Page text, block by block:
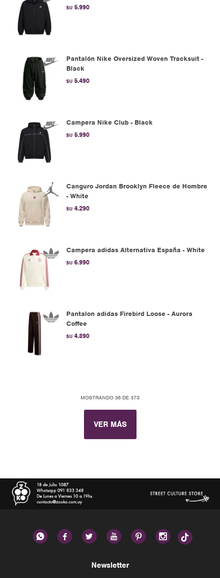
$U 5.990
Pantalón Nike Oversized Woven Tracksuit -
Black
$U 5.490
Campera Nike Club - Black
$U 5.990
Canguro Jordan Brooklyn Fleece de Hombre
- White
$U 4.290
Campera adidas Alternativa España - White
$U 6.990
Pantalon adidas Firebird Loose - Aurora
Coffee
$U 4.890
MOSTRANDO 36 DE 373
VER MÁS
     
Newsletter